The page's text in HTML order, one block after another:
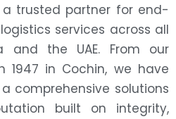
trusted partner for end-
services across all
and the UAE. From our
1947 in Cochin, we have
comprehensive solutions
built on integrity,